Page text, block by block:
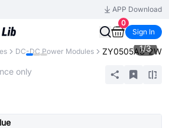
APP Download
0
Sign In
DC-DC Power Modules ZY0505AS-2W
1/3
only